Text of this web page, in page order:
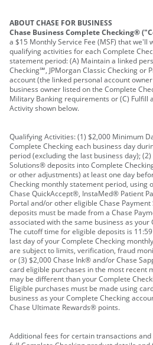
ABOUT CHASE FOR BUSINESS
Chase Business Complete Checking®
a $15 Monthly Service Fee (MSF) that we'll
qualifying activities for each Complete
statement period: (A) Maintain a linked
Checking℠, JPMorgan Classic Checking or
account (the linked personal account
business owner listed on the Complete
Military Banking requirements or (C) Fulfill
Activity shown below.
Qualifying Activities: (1) $2,000 Minimum
Complete Checking each business day
period (excluding the last business day);
Solutions® deposits into Complete
or other adjustments) at least one day
Checking monthly statement period, using
Chase QuickAccept®, InstaMed® Patient
Portal and/or other eligible Chase
deposits must be made from a Chase
associated with the same business as your
The cutoff time for eligible deposits is
last day of your Complete Checking
are subject to limits, verification, fraud
or (3) $2,000 Chase Ink® and/or Chase
card eligible purchases in the most recent
may be different than your Complete
Eligible purchases must be made using
business as your Complete Checking
Chase Ultimate Rewards® points.
Additional fees for certain transactions